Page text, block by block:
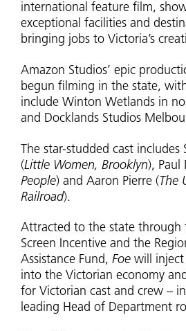
international feature film,
exceptional facilities and
bringing jobs to Victoria’s
Amazon Studios’ epic
begun filming in the state,
include Winton Wetlands in
and Docklands Studios
The star-studded cast includes
(Little Women, Brooklyn), Paul
People) and Aaron Pierre ( The
Railroad).
Attracted to the state through
Screen Incentive and the
Assistance Fund, Foe will
into the Victorian economy
for Victorian cast and crew –
leading Head of Department